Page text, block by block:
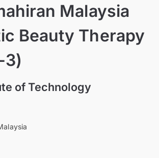
Malaysia
Beauty Therapy
3)
of Technology